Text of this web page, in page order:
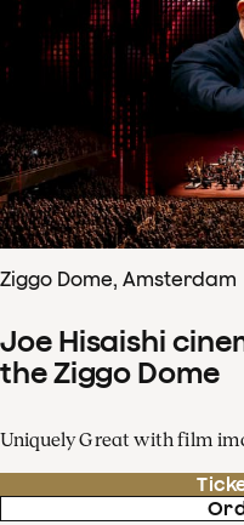
Ziggo Dome, Amsterdam
Joe Hisaishi
the Ziggo Dome
Uniquely Great with film